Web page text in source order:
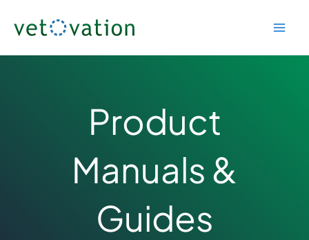
Product
Manuals &
Guides